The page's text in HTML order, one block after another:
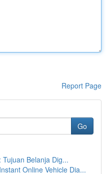
Report Page
Go
Belanja Dig...
Online Vehicle Dia...